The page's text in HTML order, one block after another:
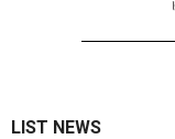
LIST NEWS